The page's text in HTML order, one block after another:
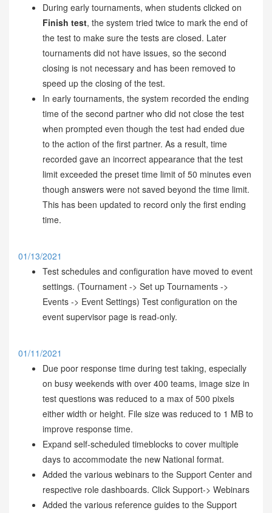
During early tournaments, when students clicked on
Finish test, the system tried twice to mark the end of
the test to make sure the tests are closed. Later
tournaments did not have issues, so the second
closing is not necessary and has been removed to
speed up the closing of the test.
In early tournaments, the system recorded the ending
time of the second partner who did not close the test
when prompted even though the test had ended due
to the action of the first partner. As a result, time
recorded gave an incorrect appearance that the test
limit exceeded the preset time limit of 50 minutes even
though answers were not saved beyond the time limit.
This has been updated to record only the first ending
time.
01/13/2021
Test schedules and configuration have moved to event
settings. (Tournament -> Set up Tournaments ->
Events -> Event Settings) Test configuration on the
event supervisor page is read-only.
01/11/2021
Due poor response time during test taking, especially
on busy weekends with over 400 teams, image size in
test questions was reduced to a max of 500 pixels
either width or height. File size was reduced to 1 MB to
improve response time.
Expand self-scheduled timeblocks to cover multiple
days to accommodate the new National format.
Added the various webinars to the Support Center and
respective role dashboards. Click Support-> Webinars
Added the various reference guides to the Support